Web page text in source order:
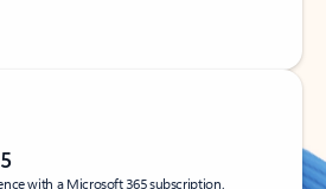
with a Microsoft 365 subscription.